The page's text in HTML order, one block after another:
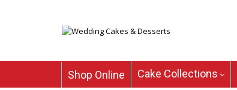
Shop Online Cake Collections